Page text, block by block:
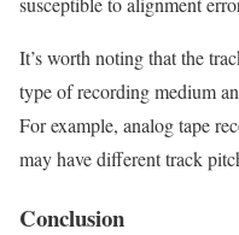
It’s worth noting that the
type of recording medium
For example, analog tape
may have different track
Conclusion